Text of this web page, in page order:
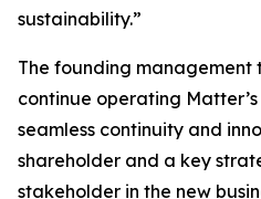
sustainability.”
The founding management
continue operating Matter’s
seamless continuity and
shareholder and a key
stakeholder in the new